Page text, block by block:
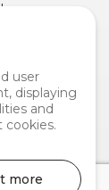
user
displaying
and
more